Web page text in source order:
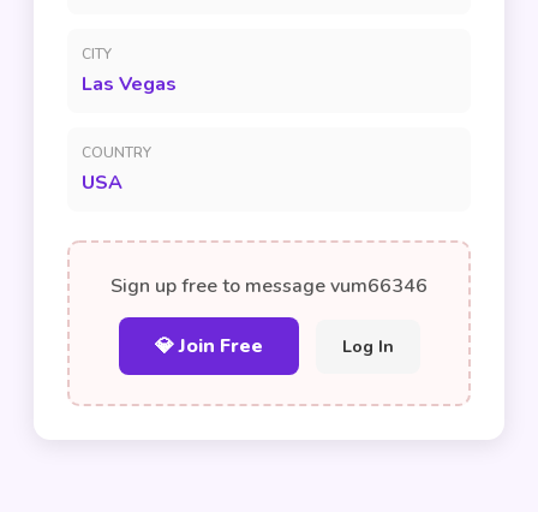
CITY
Las Vegas
COUNTRY
USA
Sign up free to message vum66346
💎 Join Free Log In